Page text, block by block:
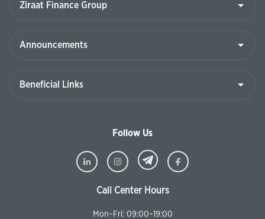
Follow Us
Call Center Hours
Mon–Fri: 09:00–19:00